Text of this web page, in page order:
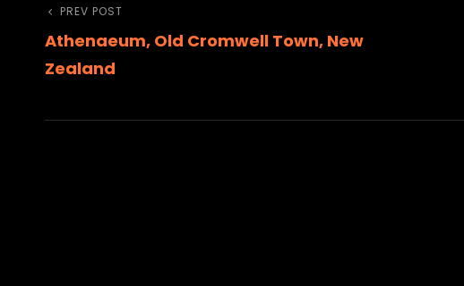
Post
navigation
Previous
Post
PREV POST
Athenaeum, Old Cromwell Town, New
Zealand